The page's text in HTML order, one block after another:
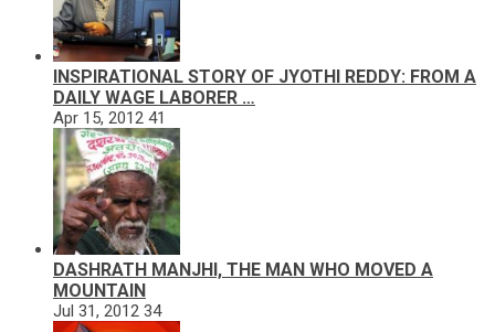
INSPIRATIONAL STORY OF JYOTHI REDDY: FROM A
DAILY WAGE LABORER …
Apr 15, 2012 41
DASHRATH MANJHI, THE MAN WHO MOVED A
MOUNTAIN
Jul 31, 2012 34